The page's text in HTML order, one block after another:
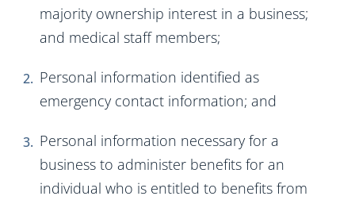
majority ownership interest in a business;
and medical staff members;
Personal information identified as
emergency contact information; and
Personal information necessary for a
business to administer benefits for an
individual who is entitled to benefits from